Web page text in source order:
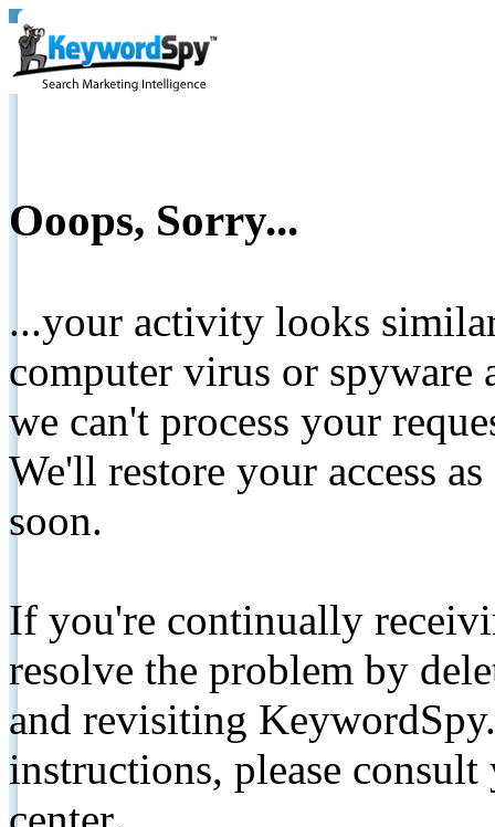
Ooops, Sorry...
...your activity looks
computer virus or spyware
we can't process your
We'll restore your access
soon.
If you're continually
resolve the problem by
and revisiting
instructions, please